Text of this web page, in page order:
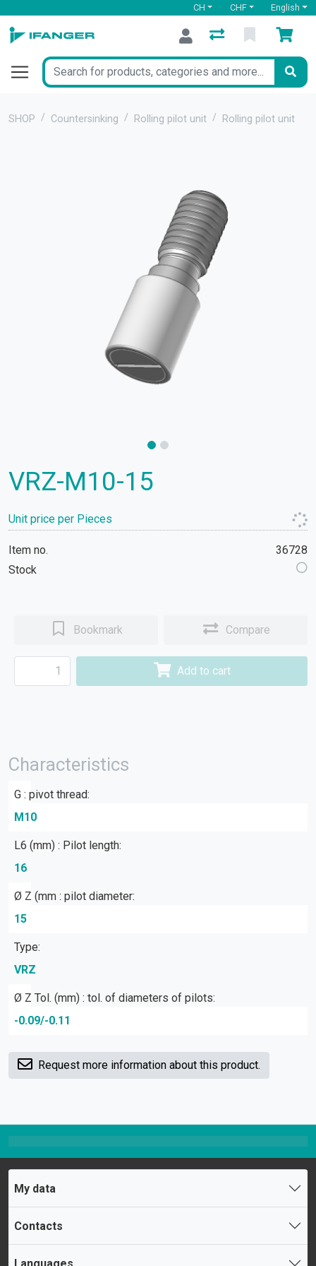
CH CHF English
SHOP Countersinking Rolling pilot unit Rolling pilot unit
VRZ-M10-15
Unit price per Pieces
Item no.
36728
Stock
Bookmark Compare
Add to cart
Characteristics
G : pivot thread:
M10
L6 (mm) : Pilot length:
16
Ø Z (mm : pilot diameter:
15
Type:
VRZ
Ø Z Tol. (mm) : tol. of diameters of pilots:
-0.09/-0.11
Request more information about this product.
My data
Contacts
Languages